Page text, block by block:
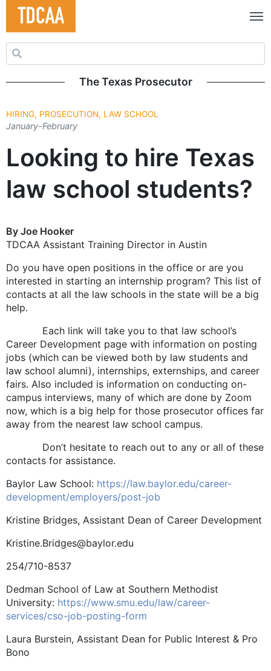
Search for:
The Texas Prosecutor
HIRING, PROSECUTION, LAW SCHOOL
January-February
Looking to hire Texas
law school students?
By Joe Hooker
TDCAA Assistant Training Director in Austin
Do you have open positions in the office or are you
interested in starting an internship program? This list of
contacts at all the law schools in the state will be a big
help.
Each link will take you to that law school’s
Career Development page with information on posting
jobs (which can be viewed both by law students and
law school alumni), internships, externships, and career
fairs. Also included is information on conducting on-
campus interviews, many of which are done by Zoom
now, which is a big help for those prosecutor offices far
away from the nearest law school campus.
Don’t hesitate to reach out to any or all of these
contacts for assistance.
Baylor Law School: https://law.baylor.edu/career-
development/employers/post-job
Kristine Bridges, Assistant Dean of Career Development
Kristine.Bridges@baylor.edu
254/710-8537
Dedman School of Law at ­Southern Methodist
University: https://www.smu.edu/law/career-
services/cso-job-posting-form
Laura Burstein, Assistant Dean for Public Interest & Pro
Bono